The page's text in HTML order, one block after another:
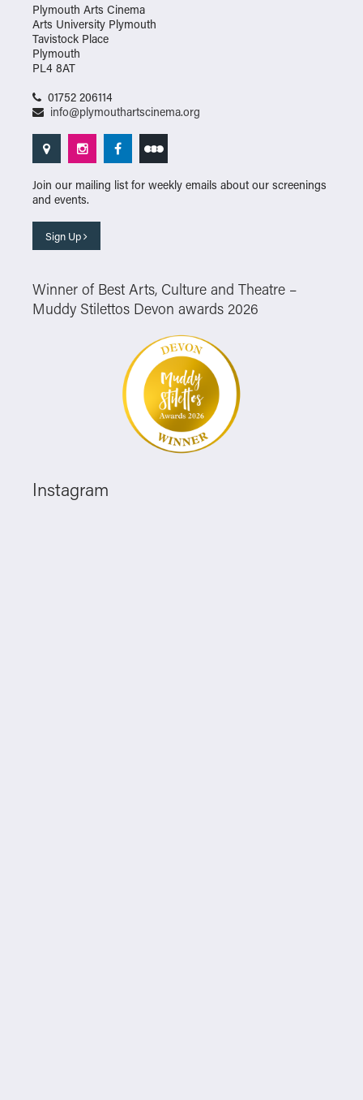
Plymouth Arts Cinema
Arts University Plymouth
Tavistock Place
Plymouth
PL4 8AT
01752 206114
info@plymouthartscinema.org
Join our mailing list for weekly emails about our screenings
and events.
Sign Up
Winner of Best Arts, Culture and Theatre –
Muddy Stilettos Devon awards 2026
Instagram